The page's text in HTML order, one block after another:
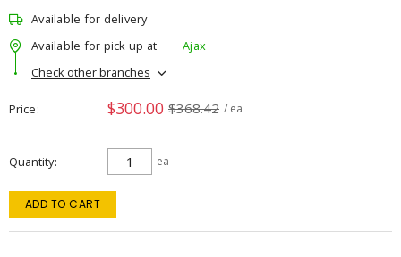
Available for delivery
Available for pick up at
Ajax
Check other branches
Price $300.00 $368.42 / ea
Quantity ea
ADD TO CART